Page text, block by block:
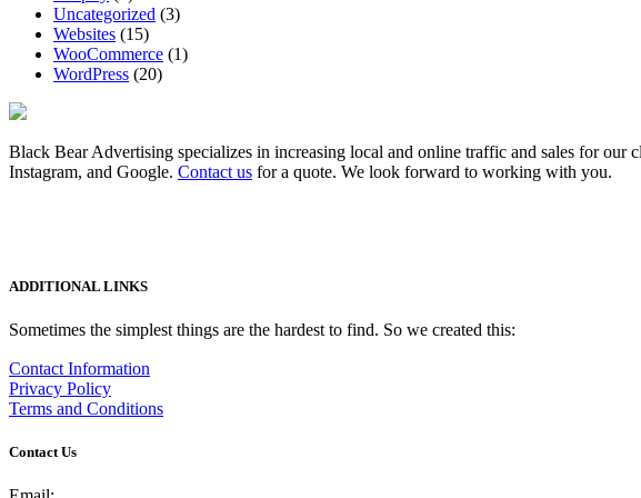
Uncategorized (3)
Websites (15)
WooCommerce (1)
WordPress (20)
Black Bear Advertising specializes in increasing local and online traffic and sales for our
Instagram, and Google. Contact us for a quote. We look forward to working with you.
ADDITIONAL LINKS
Sometimes the simplest things are the hardest to find. So we created this:
Contact Information
Privacy Policy
Terms and Conditions
Contact Us